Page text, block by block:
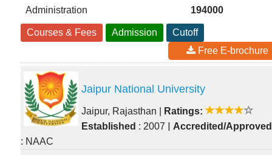
Administration
194000
Courses & Fees Admission
Cutoff
Free E-brochure
Jaipur National University
Jaipur, Rajasthan
Ratings:
Established : 2007 | Accredited/Approved
: NAAC